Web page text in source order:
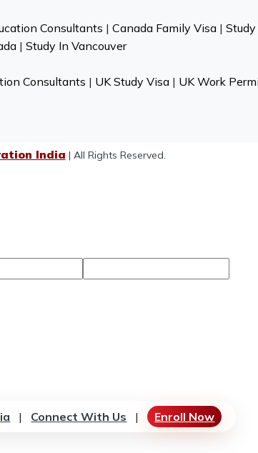
Consultants | Canada Family Visa |
| Study In Vancouver
Consultants | UK Study Visa| UK Work
India | All Rights Reserved.
| Connect With Us | Enroll Now